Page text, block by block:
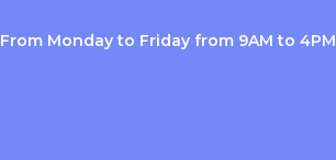
From Monday to Friday from 9AM to 4PM